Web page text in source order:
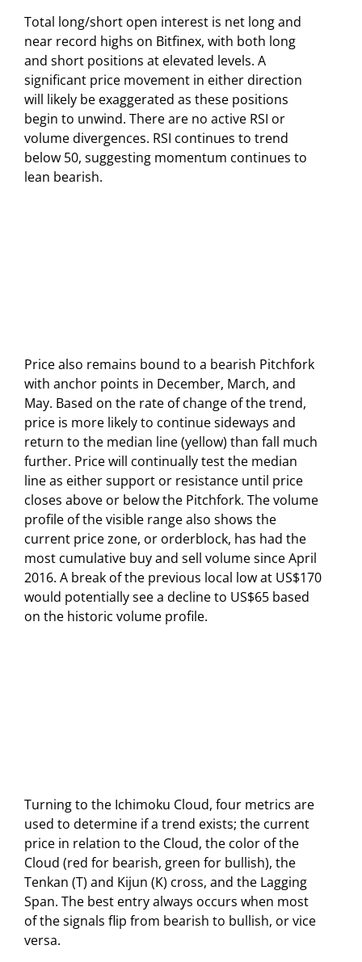
Total long/short open interest is net long and
near record highs on Bitfinex, with both long
and short positions at elevated levels. A
significant price movement in either direction
will likely be exaggerated as these positions
begin to unwind. There are no active RSI or
volume divergences. RSI continues to trend
below 50, suggesting momentum continues to
lean bearish.
Price also remains bound to a bearish Pitchfork
with anchor points in December, March, and
May. Based on the rate of change of the trend,
price is more likely to continue sideways and
return to the median line (yellow) than fall much
further. Price will continually test the median
line as either support or resistance until price
closes above or below the Pitchfork. The volume
profile of the visible range also shows the
current price zone, or orderblock, has had the
most cumulative buy and sell volume since April
2016. A break of the previous local low at US$170
would potentially see a decline to US$65 based
on the historic volume profile.
Turning to the Ichimoku Cloud, four metrics are
used to determine if a trend exists; the current
price in relation to the Cloud, the color of the
Cloud (red for bearish, green for bullish), the
Tenkan (T) and Kijun (K) cross, and the Lagging
Span. The best entry always occurs when most
of the signals flip from bearish to bullish, or vice
versa.